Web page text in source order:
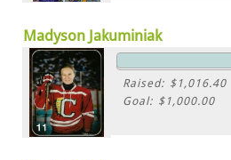
Madyson Jakuminiak
Raised: $1,016.40
Goal: $1,000.00